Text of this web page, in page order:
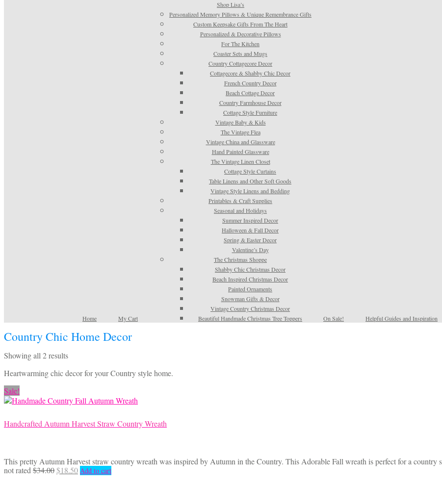
Home My Cart
Shop Lisa’s
Personalized Memory Pillows & Unique Remembrance Gifts
Custom Keepsake Gifts From The Heart
Personalized & Decorative Pillows
For The Kitchen
Coaster Sets and Mugs
Country Cottagecore Decor
Cottagecore & Shabby Chic Decor
French Country Decor
Beach Cottage Decor
Country Farmhouse Decor
Cottage Style Furniture
Vintage Baby & Kids
The Vintage Flea
Vintage China and Glassware
Hand Painted Glassware
The Vintage Linen Closet
Cottage Style Curtains
Table Linens and Other Soft Goods
Vintage Style Linens and Bedding
Printables & Craft Supplies
Seasonal and Holidays
Summer Inspired Decor
Halloween & Fall Decor
Spring & Easter Decor
Valentine’s Day
The Christmas Shoppe
Shabby Chic Christmas Decor
Beach Inspired Christmas Decor
Painted Ornaments
Snowman Gifts & Decor
Vintage Country Christmas Decor
Beautiful Handmade Christmas Tree Toppers
On Sale! Helpful Guides and Inspiration
Country Chic Home Decor
Showing all 2 resultsSorted
latest
Heartwarming chic decor for your Country style home.
Sale!
Handcrafted Autumn Harvest Straw Country Wreath
This pretty Autumn Harvest straw country wreath was inspired by Autumn in the Country. This Adorable Fall wreath is perfect for a country
not rated $34.00Original
$18.50Current
Add to cart